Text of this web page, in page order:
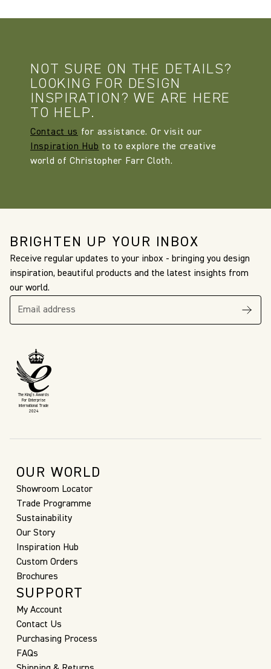
NOT SURE ON THE DETAILS?
LOOKING FOR DESIGN
INSPIRATION? WE ARE HERE
TO HELP.
Contact us for assistance. Or visit our
Inspiration Hub to to explore the creative
world of Christopher Farr Cloth.
BRIGHTEN UP YOUR INBOX
Receive regular updates to your inbox - bringing you design
inspiration, beautiful products and the latest insights from
our world.
The King’s Awards
For Enterprise
International Trade
2024
OUR WORLD
Showroom Locator
Trade Programme
Sustainability
Our Story
Inspiration Hub
Custom Orders
Brochures
SUPPORT
My Account
Contact Us
Purchasing Process
FAQs